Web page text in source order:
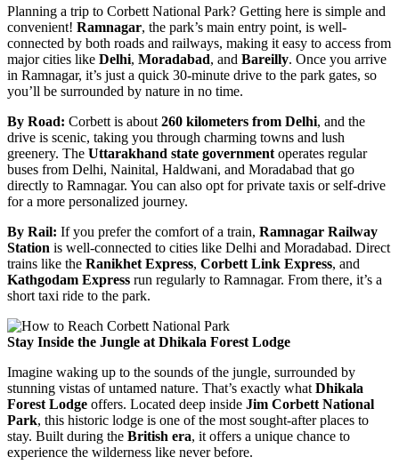
Planning a trip to Corbett National Park? Getting here is simple and
convenient! Ramnagar, the park’s main entry point, is well-
connected by both roads and railways, making it easy to access from
major cities like Delhi, Moradabad, and Bareilly. Once you arrive
in Ramnagar, it’s just a quick 30-minute drive to the park gates, so
you’ll be surrounded by nature in no time.
By Road: Corbett is about 260 kilometers from Delhi, and the
drive is scenic, taking you through charming towns and lush
greenery. The Uttarakhand state government operates regular
buses from Delhi, Nainital, Haldwani, and Moradabad that go
directly to Ramnagar. You can also opt for private taxis or self-drive
for a more personalized journey.
By Rail: If you prefer the comfort of a train, Ramnagar Railway
Station is well-connected to cities like Delhi and Moradabad. Direct
trains like the Ranikhet Express, Corbett Link Express, and
Kathgodam Express run regularly to Ramnagar. From there, it’s a
short taxi ride to the park.
Stay Inside the Jungle at Dhikala Forest Lodge
Imagine waking up to the sounds of the jungle, surrounded by
stunning vistas of untamed nature. That’s exactly what Dhikala
Forest Lodge offers. Located deep inside Jim Corbett National
Park, this historic lodge is one of the most sought-after places to
stay. Built during the British era, it offers a unique chance to
experience the wilderness like never before.